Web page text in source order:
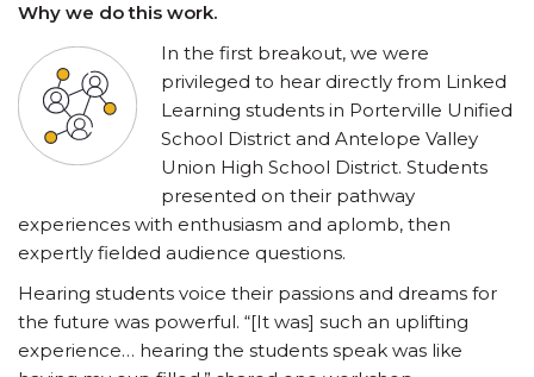
Why we do this work.
In the first breakout, we were
privileged to hear directly from Linked
Learning students in Porterville Unified
School District and Antelope Valley
Union High School District. Students
presented on their pathway
experiences with enthusiasm and aplomb, then
expertly fielded audience questions.
Hearing students voice their passions and dreams for
the future was powerful. “[It was] such an uplifting
experience… hearing the students speak was like